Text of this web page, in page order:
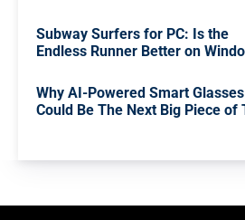
Subway Surfers for PC: Is the
Endless Runner Better on
Why AI-Powered Smart Glasses
Could Be The Next Big Piece of